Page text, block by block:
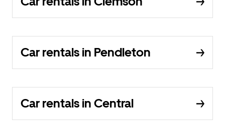
Car rentals in Pendleton
Car rentals in Central